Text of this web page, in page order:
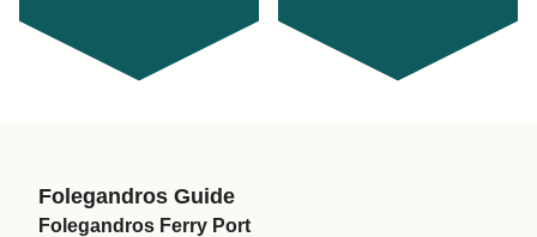
Folegandros Guide
Folegandros Ferry Port